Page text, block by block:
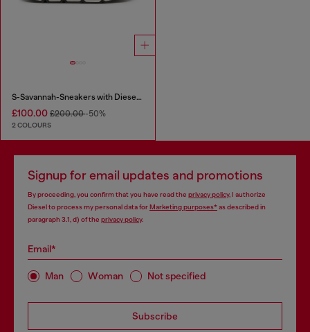
S-Savannah-Sneakers with Diesel logo
£100.00 £200.00-50%
2 COLOURS
Signup for email updates and promotions
By proceeding, you confirm that you have read the privacy policy, I authorize
Diesel to process my personal data forMarketing purposes*as described in
paragraph 3.1, d) of the privacy policy.
Email*
Man Woman Not specified
Subscribe